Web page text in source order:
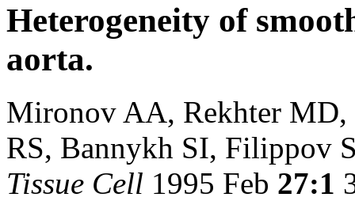
Heterogeneity of
aorta.
Mironov AA, Rekhter MD,
RS, Bannykh SI, Filippov
Tissue Cell 1995 Feb 27:1